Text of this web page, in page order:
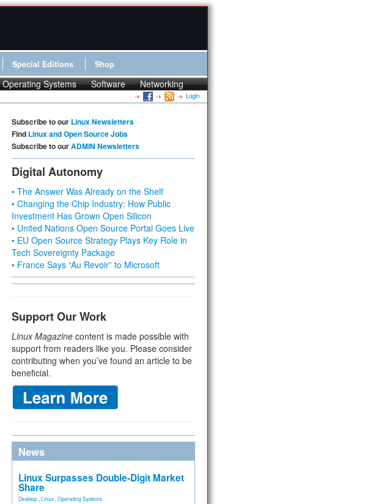
Special Editions Shop
Operating Systems Software Networking
Login
Subscribe to our Linux Newsletters
Find Linux and Open Source Jobs
Subscribe to ourADMIN Newsletters
Digital Autonomy
• The Answer Was Already on the Shelf
• Changing the Chip Industry: How Public
Investment Has Grown Open Silicon
• United Nations Open Source Portal Goes Live
• EU Open Source Strategy Plays Key Role in
Tech Sovereignty Package
• France Says “Au Revoir” to Microsoft
Support Our Work
Linux Magazine content is made possible with
support from readers like you. Please consider
contributing when you’ve found an article to be
beneficial.
News
Linux Surpasses Double-Digit Market
Share
Desktop Linux Operating Systems